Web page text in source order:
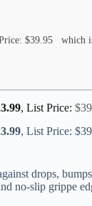
$39.95 which
, List Price:
, List Price:
drops,
no-slip grippe